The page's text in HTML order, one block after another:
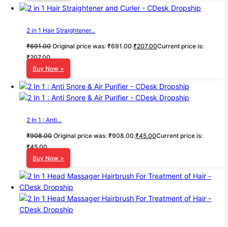
2 in 1 Hair Straightener...
₹691.00 Original price was: ₹691.00.₹207.00Current price is:
₹207.00.
Buy Now >
2 In 1 : Anti...
₹908.00 Original price was: ₹908.00.₹45.00Current price is:
₹45.00.
Buy Now >